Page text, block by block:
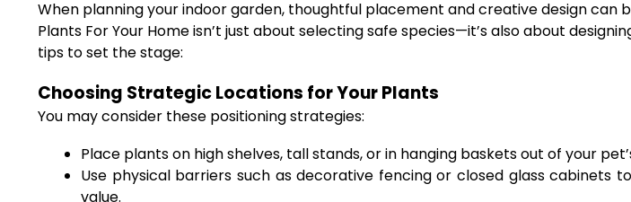
When planning your indoor garden, thoughtful placement and creative design can
Plants For Your Home isn’t just about selecting safe species—it’s also about
tips to set the stage:
Choosing Strategic Locations for Your Plants
You may consider these positioning strategies:
Place plants on high shelves, tall stands, or in hanging baskets out of your
Use physical barriers such as decorative fencing or closed glass
value.